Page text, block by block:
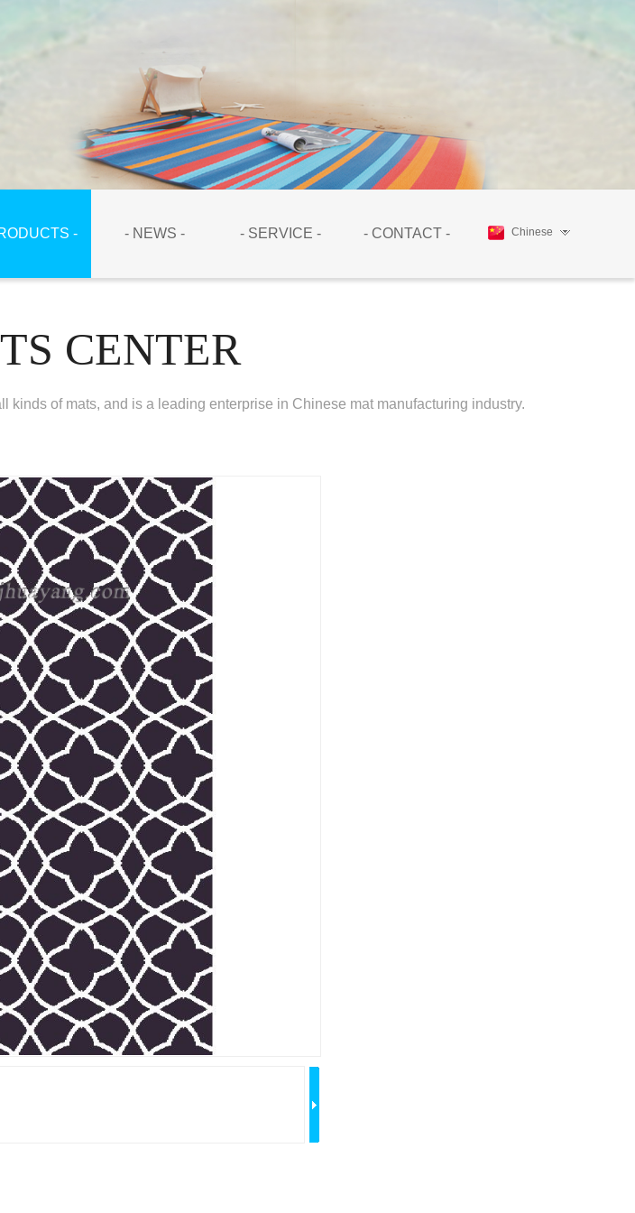
Chinese
- - NEWS - - SERVICE - - CONTACT -
CENTER
of mats, and is a leading enterprise in Chinese mat manufacturing industry.